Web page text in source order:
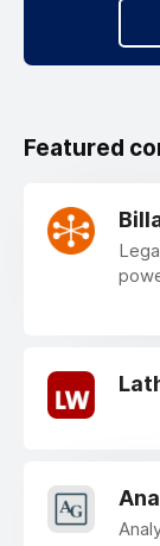
Featured